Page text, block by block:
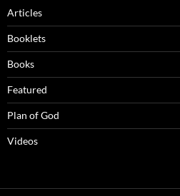
Articles
Booklets
Books
Featured
Plan of God
Videos